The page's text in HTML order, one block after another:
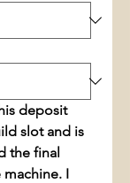
deposit
slot and is
the final
machine. I